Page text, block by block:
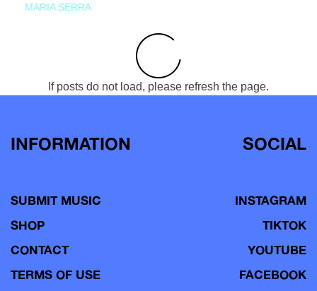
MARIA SERRA
If posts do not load, please refresh the page.
INFORMATION
SUBMIT MUSIC
SHOP
CONTACT
TERMS OF USE
SOCIAL
INSTAGRAM
TIKTOK
YOUTUBE
FACEBOOK